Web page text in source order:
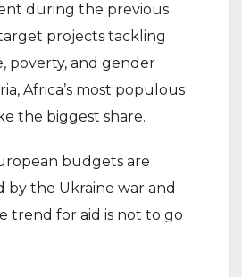
during the previous
projects tackling
poverty, and gender
Africa’s most populous
the biggest share.
budgets are
by the Ukraine war and
trend for aid is not to go